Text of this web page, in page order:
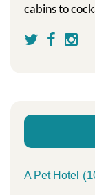
cabins to
A Pet Hotel